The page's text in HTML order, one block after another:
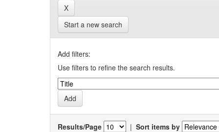
Start a new search
Add filters:
Use filters to refine the search results.
Results/Page | Sort items by